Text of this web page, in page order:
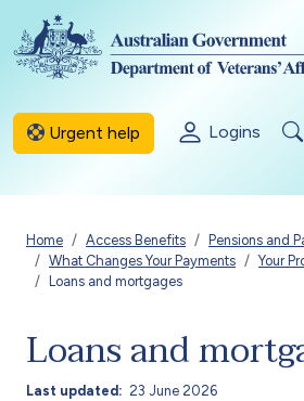
Skip to main content
Urgent help Logins
Breadcrumb
Home Access Benefits
Pensions and
What Changes Your Payments
Your
Loans and mortgages
Loans and
Last updated 23 June 2026